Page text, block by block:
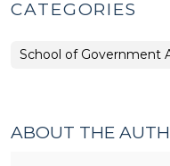
CATEGORIES
School of Government
ABOUT THE